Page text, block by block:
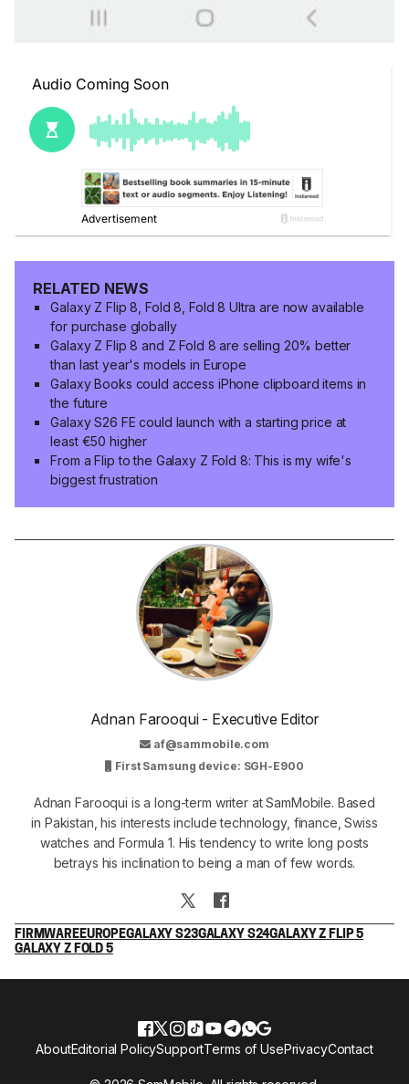
RELATED NEWS
Galaxy Z Flip 8, Fold 8, Fold 8 Ultra are now available
for purchase globally
Galaxy Z Flip 8 and Z Fold 8 are selling 20% better
than last year's models in Europe
Galaxy Books could access iPhone clipboard items in
the future
Galaxy S26 FE could launch with a starting price at
least €50 higher
From a Flip to the Galaxy Z Fold 8: This is my wife's
biggest frustration
Adnan Farooqui - Executive Editor
af@sammobile.com
First Samsung device: SGH-E900
Adnan Farooqui is a long-term writer at SamMobile. Based
in Pakistan, his interests include technology, finance, Swiss
watches and Formula 1. His tendency to write long posts
betrays his inclination to being a man of few words.
FIRMWAREEUROPEGALAXY S23GALAXY S24GALAXY Z FLIP 5
GALAXY Z FOLD 5
AboutEditorial PolicySupportTerms of UsePrivacyContact